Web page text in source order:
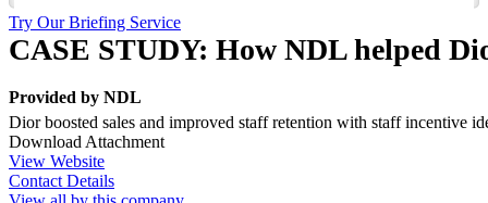
Try Our Briefing Service
CASE STUDY: How NDL helped
Provided by NDL
Dior boosted sales and improved staff retention with staff incentive
Download Attachment
View Website
Contact Details